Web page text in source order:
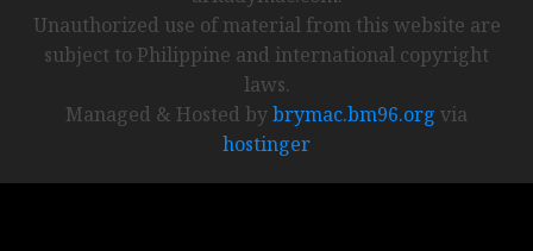
Unauthorized use of material from this website are
subject to Philippine and international copyright
laws.
Managed & Hosted bybrymac.bm96.org via
hostinger